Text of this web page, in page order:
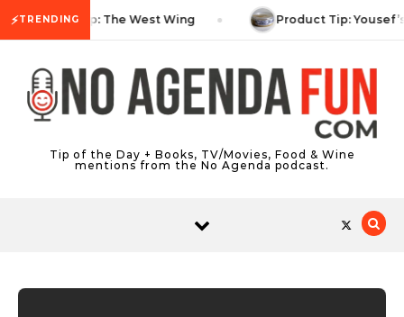
⚡TRENDINGTV Tip: The West Wing Product Tip: Yousef’s
Tip of the Day + Books, TV/Movies, Food & Wine
mentions from the No Agenda podcast.